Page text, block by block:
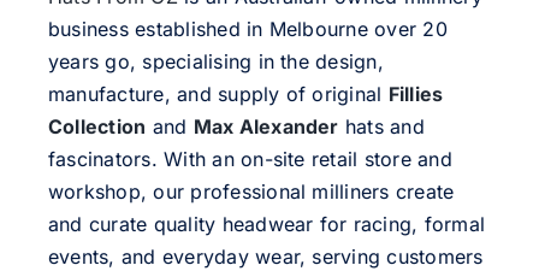
business established in Melbourne over 20
years go, specialising in the design,
manufacture, and supply of original Fillies
Collection and Max Alexander hats and
fascinators. With an on-site retail store and
workshop, our professional milliners create
and curate quality headwear for racing, formal
events, and everyday wear, serving customers